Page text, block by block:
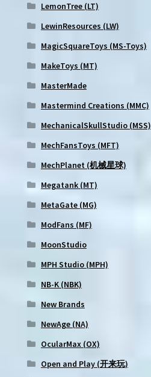
LemonTree (LT)
LewinResources (LW)
MagicSquareToys (MS-Toys)
MakeToys (MT)
MasterMade
Mastermind Creations (MMC)
MechanicalSkullStudio (MSS)
MechFansToys (MFT)
MechPlanet (机械星球)
Megatank (MT)
MetaGate (MG)
ModFans (MF)
MoonStudio
MPH Studio (MPH)
NB-K (NBK)
New Brands
NewAge (NA)
OcularMax (OX)
Open and Play (开来玩)